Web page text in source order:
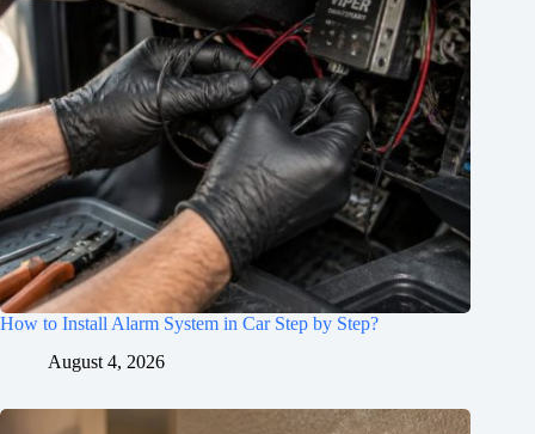
How to Install Alarm System in Car Step by Step?
August 4, 2026